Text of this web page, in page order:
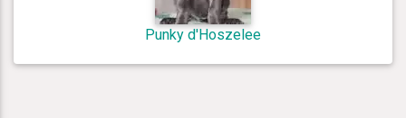
Punky d'Hoszelee